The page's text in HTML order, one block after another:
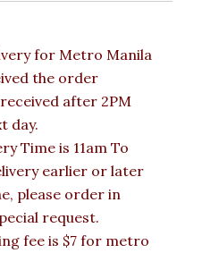
for Metro Manila
the order
after 2PM
day.
Time is 11am To
earlier or later
please order in
request.
fee is $7 for metro